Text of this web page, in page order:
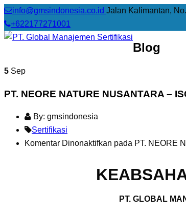
info@gmsindonesia.co.id Jalan Kalimantan,
+622177271001
Blog
5 Sep
PT. NEORE NATURE NUSANTARA –
By: gmsindonesia
Sertifikasi
Komentar Dinonaktifkan pada PT. NEORE
PT. GLOBAL